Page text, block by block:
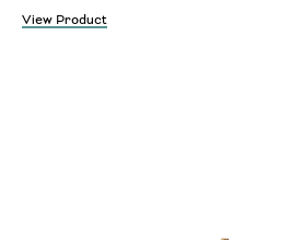
View Product